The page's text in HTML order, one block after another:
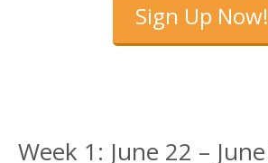
Sign Up Now!
Week 1: June 22 –